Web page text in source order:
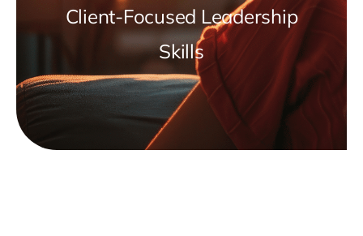
Client-Focused Leadership
Skills